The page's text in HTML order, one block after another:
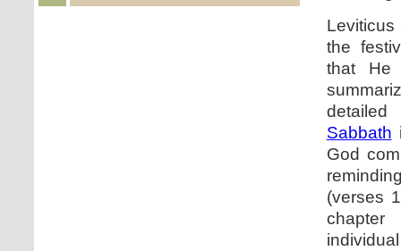
Leviticus
the
that He
Sabbath
God
(verses